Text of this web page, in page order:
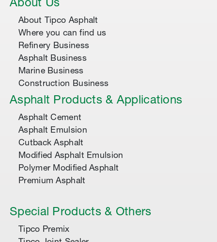
About Us
About Tipco Asphalt
Where you can find us
Refinery Business
Asphalt Business
Marine Business
Construction Business
Asphalt Products & Applications
Asphalt Cement
Asphalt Emulsion
Cutback Asphalt
Modified Asphalt Emulsion
Polymer Modified Asphalt
Premium Asphalt
Special Products & Others
Tipco Premix